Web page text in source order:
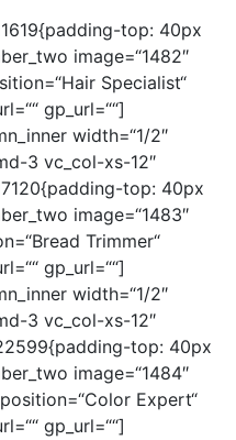
top: 40px
image=“1482″
Specialist“
gp_url=““]
width=“1/2″
3 vc_col-xs-12″
top: 40px
image=“1483″
Trimmer“
gp_url=““]
width=“1/2″
3 vc_col-xs-12″
top: 40px
image=“1484″
Expert“
gp_url=““]